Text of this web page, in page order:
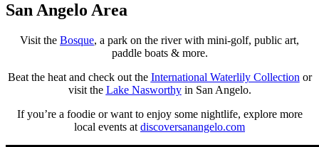
San Angelo Area
Visit the Bosque, a park on the river with mini-golf, public art,
paddle boats & more.
Beat the heat and check out the International Waterlily Collection or
visit the Lake Nasworthyin San Angelo.
If you’re a foodie or want to enjoy some nightlife, explore more
local events at discoversanangelo.com